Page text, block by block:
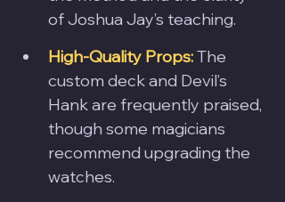
of Joshua Jay’s teaching.
High-Quality Props: The
custom deck and Devil’s
Hank are frequently praised,
though some magicians
recommend upgrading the
watches.